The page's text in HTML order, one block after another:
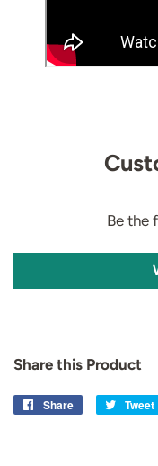
Be the
Share this Product
Share
Share
Tweet